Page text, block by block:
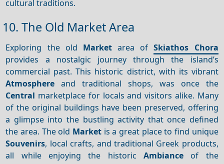
cultural traditions.
10. The Old Market Area
Exploring the old Marketarea ofSkiathos Chora
provides a nostalgic journey through the island’s
commercial past. This historic district, with its vibrant
Atmosphere and traditional shops, was once the
Central marketplace for locals and visitors alike. Many
of the original buildings have been preserved, offering
a glimpse into the bustling activity that once defined
the area. The old Market is a great place to find unique
Souvenirs, local crafts, and traditional Greek products,
all while enjoying the historic Ambianceof the